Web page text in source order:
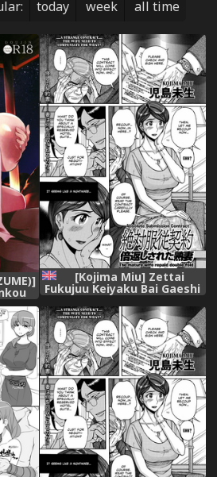
today week all time
Sex
[Kojima Miu] Zettai
Fukujuu Keiyaku Bai Gaeshi
Absolute Submission
Contract ~The mature wife
repaid double fold
(Hitozuma Zoukan - COMIC
Kuriberon DUMA Vol. 1 -
Monzetsu Tokushu Bunben
Gou) [English] [流風亂神]
[Digital]